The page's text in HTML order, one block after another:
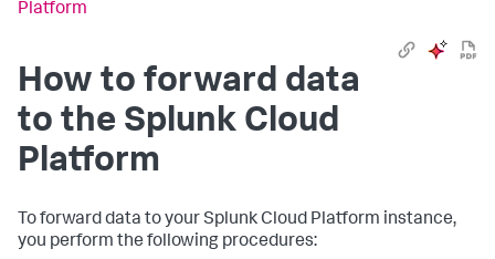
Platform
How to forward data
to the Splunk Cloud
Platform
To forward data to your Splunk Cloud Platform instance,
you perform the following procedures: